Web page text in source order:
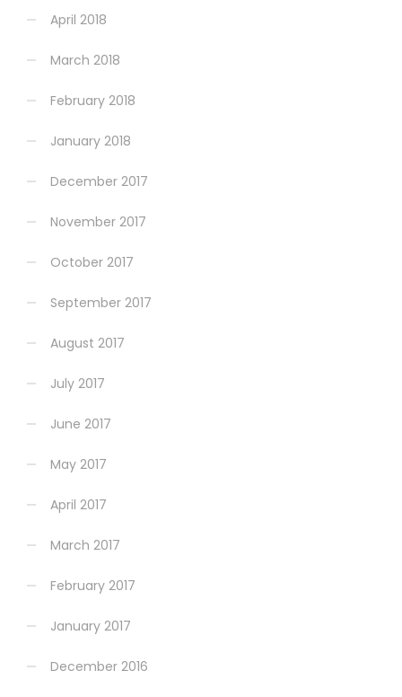
April 2018
March 2018
February 2018
January 2018
December 2017
November 2017
October 2017
September 2017
August 2017
July 2017
June 2017
May 2017
April 2017
March 2017
February 2017
January 2017
December 2016